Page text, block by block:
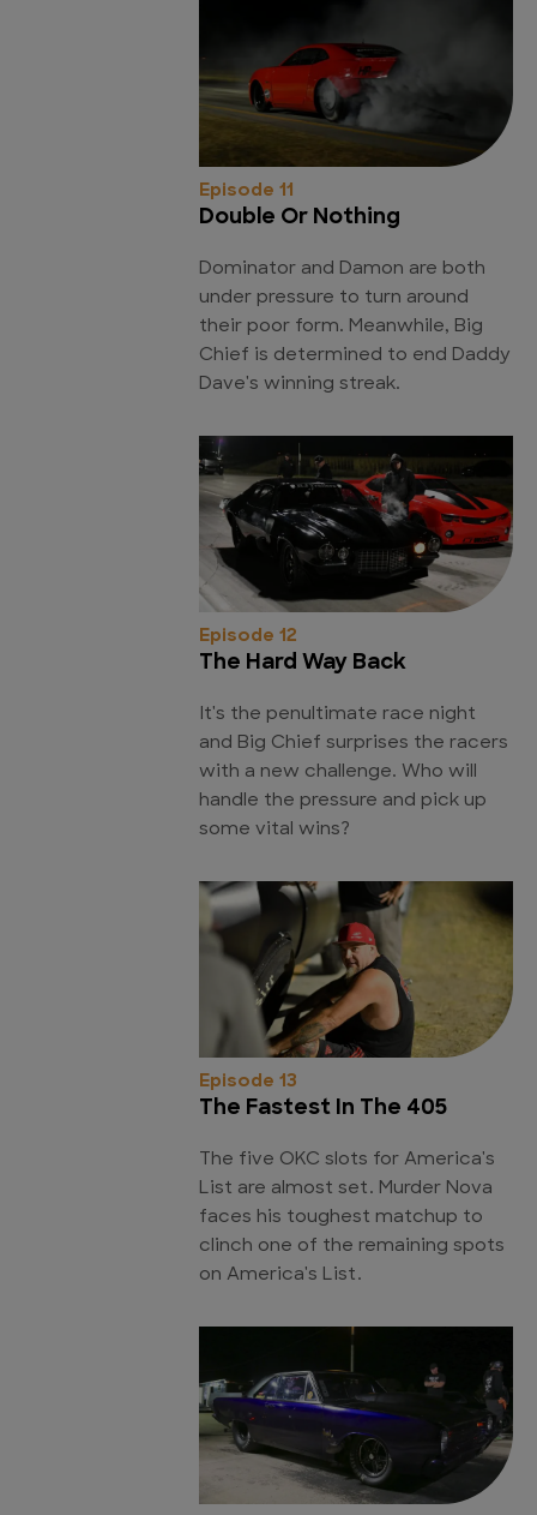
Episode 11
Double Or Nothing
Dominator and Damon are both
under pressure to turn around
their poor form. Meanwhile, Big
Chief is determined to end Daddy
Dave's winning streak.
Episode 12
The Hard Way Back
It's the penultimate race night
and Big Chief surprises the racers
with a new challenge. Who will
handle the pressure and pick up
some vital wins?
Episode 13
The Fastest In The 405
The five OKC slots for America's
List are almost set. Murder Nova
faces his toughest matchup to
clinch one of the remaining spots
on America's List.